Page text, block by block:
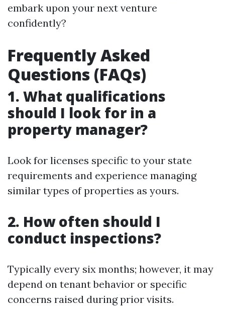
embark upon your next venture
confidently?
Frequently Asked
Questions (FAQs)
1. What qualifications
should I look for in a
property manager?
Look for licenses specific to your state
requirements and experience managing
similar types of properties as yours.
2. How often should I
conduct inspections?
Typically every six months; however, it may
depend on tenant behavior or specific
concerns raised during prior visits.